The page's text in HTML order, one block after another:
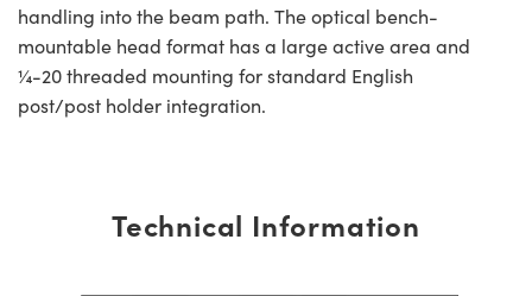
handling into the beam path. The optical bench-
mountable head format has a large active area and
¼-20 threaded mounting for standard English
post/post holder integration.
Technical Information